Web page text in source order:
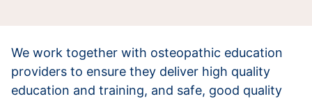
We work together with osteopathic education
providers to ensure they deliver high quality
education and training, and safe, good quality